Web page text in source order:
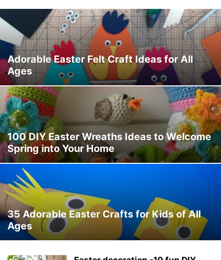
Adorable Easter Felt Craft Ideas for All
Ages
100 DIY Easter Wreaths Ideas to Welcome
Spring into Your Home
35 Adorable Easter Crafts for Kids of All
Ages